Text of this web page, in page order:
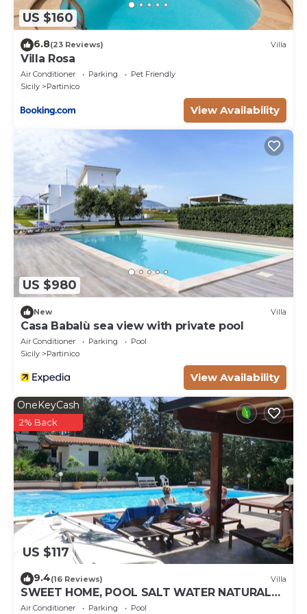
US $160
6.8(23 Reviews) Villa
Villa Rosa
Air Conditioner Parking
Pet Friendly
Sicily
Partinico
View Availability
US $980
New Villa
Casa Babalù sea view with private pool
Air Conditioner Parking
Pool
Sicily
Partinico
View Availability
US $117
OneKeyCash
2% Back
9.4(16 Reviews) Villa
SWEET HOME, POOL SALT WATER NATURAL
CHLORINE, SANDY BEACHES
Air Conditioner Parking Pool